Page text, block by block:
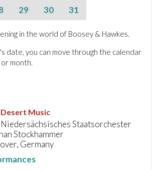
29 30 31
in the world of Boosey & Hawkes.
date, you can move through the calendar
month.
Music
Staatsorchester
Stockhammer
Germany